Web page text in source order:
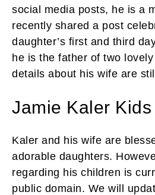
social media posts, he is a
recently shared a post
daughter’s first and third
he is the father of two
details about his wife are
Jamie Kaler Kids
Kaler and his wife are
adorable daughters.
regarding his children is
public domain. We will